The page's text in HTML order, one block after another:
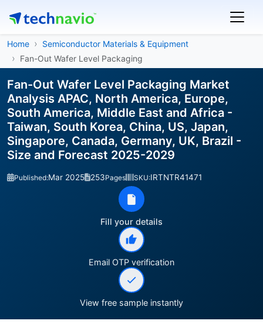
Home
Semiconductor Materials & Equipment
Fan-Out Wafer Level Packaging
Fan-Out Wafer Level Packaging Market
Analysis APAC, North America, Europe,
South America, Middle East and Africa -
Taiwan, South Korea, China, US, Japan,
Singapore, Canada, Germany, UK, Brazil -
Size and Forecast 2025-2029
Published:Mar 2025 253Pages SKU:IRTNTR41471
Fill your details
Email OTP verification
View free sample instantly